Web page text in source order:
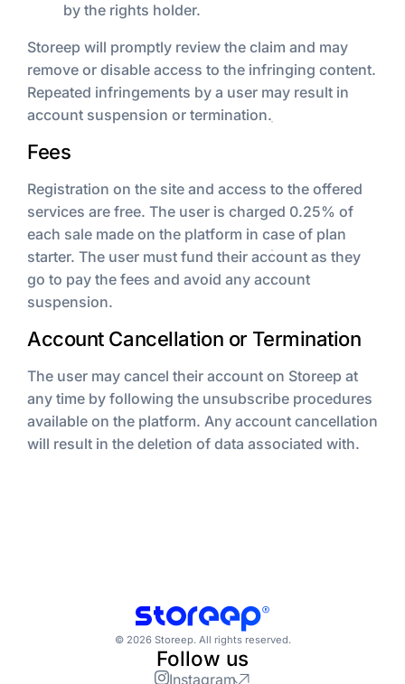
by the rights holder.
Storeep will promptly review the claim and may
remove or disable access to the infringing content.
Repeated infringements by a user may result in
account suspension or termination.
Fees
Registration on the site and access to the offered
services are free. The user is charged 0.25% of
each sale made on the platform in case of plan
starter. The user must fund their account as they
go to pay the fees and avoid any account
suspension.
Account Cancellation or Termination
The user may cancel their account on Storeep at
any time by following the unsubscribe procedures
available on the platform. Any account cancellation
will result in the deletion of data associated with.
© 2026 Storeep. All rights reserved.
Follow us
Instagram